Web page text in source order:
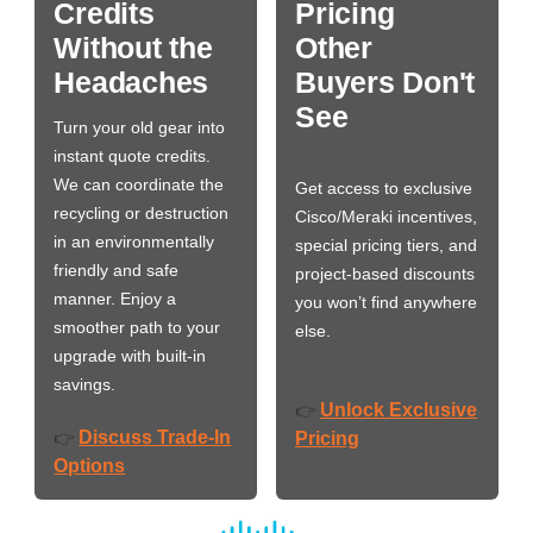
Credits
Without the
Headaches
Turn your old gear into
instant quote credits.
We can coordinate the
recycling or destruction
in an environmentally
friendly and safe
manner. Enjoy a
smoother path to your
upgrade with built-in
savings.
👉 Discuss Trade-In
Options
Pricing
Other
Buyers Don't
See
Get access to exclusive
Cisco/Meraki incentives,
special pricing tiers, and
project-based discounts
you won’t find anywhere
else.
👉 Unlock Exclusive
Pricing